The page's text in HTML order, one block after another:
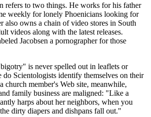
refers to two things. He works for his father
weekly for lonely Phoenicians looking for
also owns a chain of video stores in South
videos along with the latest releases.
Jacobsen a pornographer for those
is never spelled out in leaflets or
do Scientologists identify themselves on their
church member's Web site, meanwhile,
family business are maligned: "Like a
harps about her neighbors, when you
dirty diapers and dishpans fall out."